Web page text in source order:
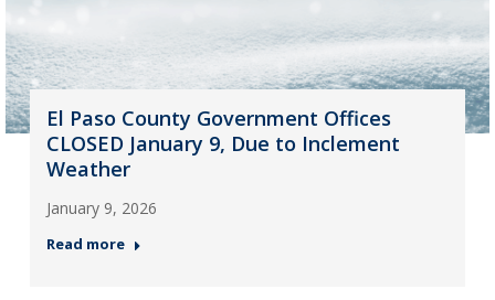
El Paso County Government Offices
CLOSED January 9, Due to Inclement
Weather
January 9, 2026
Read more